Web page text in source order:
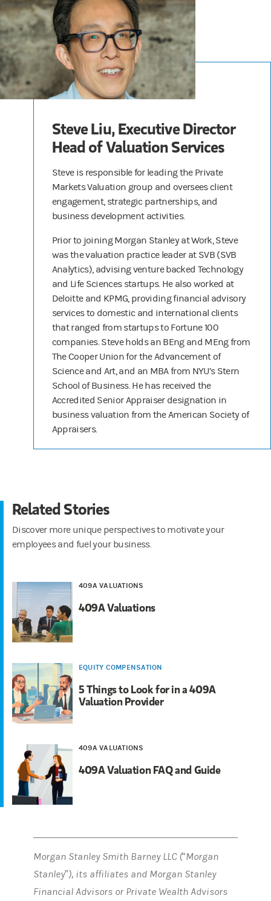
Steve Liu, Executive Director
Head of Valuation Services
Steve is responsible for leading the Private
Markets Valuation group and oversees client
engagement, strategic partnerships, and
business development activities.
Prior to joining Morgan Stanley at Work, Steve
was the valuation practice leader at SVB (SVB
Analytics), advising venture backed Technology
and Life Sciences startups. He also worked at
Deloitte and KPMG, providing financial advisory
services to domestic and international clients
that ranged from startups to Fortune 100
companies. Steve holds an BEng and MEng from
The Cooper Union for the Advancement of
Science and Art, and an MBA from NYU’s Stern
School of Business. He has received the
Accredited Senior Appraiser designation in
business valuation from the American Society of
Appraisers.
Related Stories
Discover more unique perspectives to motivate your
employees and fuel your business.
409A VALUATIONS
409A Valuations
EQUITY COMPENSATION
5 Things to Look for in a 409A
Valuation Provider
409A VALUATIONS
409A Valuation FAQ and Guide
Morgan Stanley Smith Barney LLC (“Morgan
Stanley”), its affiliates and Morgan Stanley
Financial Advisors or Private Wealth Advisors